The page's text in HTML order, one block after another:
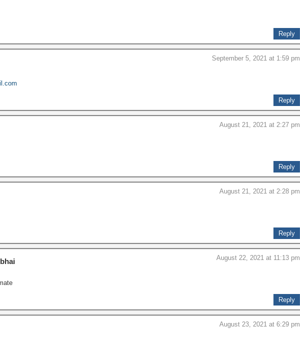
Reply
September 5, 2021 at 1:59 pm
Reply
August 21, 2021 at 2:27 pm
Reply
August 21, 2021 at 2:28 pm
Reply
August 22, 2021 at 11:13 pm
Reply
August 23, 2021 at 6:29 pm